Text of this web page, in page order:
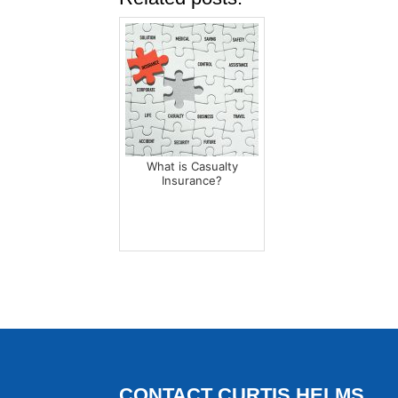
What is Casualty
Insurance?